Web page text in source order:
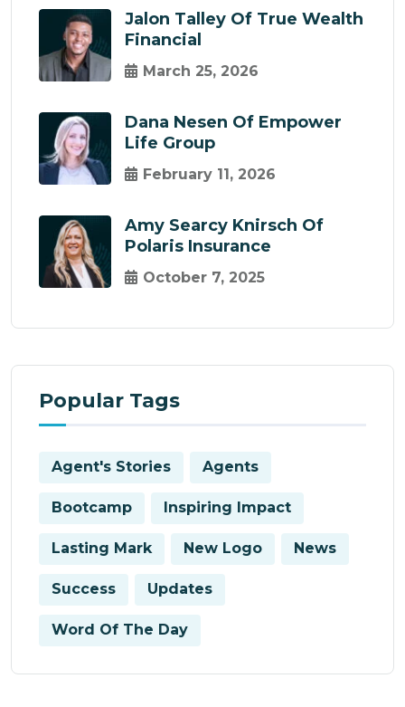
Jalon Talley Of True Wealth
Financial
March 25, 2026
Dana Nesen Of Empower
Life Group
February 11, 2026
Amy Searcy Knirsch Of
Polaris Insurance
October 7, 2025
Popular Tags
Agent's Stories Agents
Bootcamp Inspiring Impact
Lasting Mark New Logo News
Success Updates
Word Of The Day